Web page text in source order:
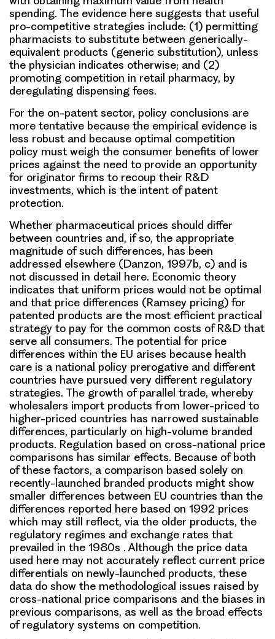
spending. The evidence here suggests that useful
pro-competitive strategies include: (1) permitting
pharmacists to substitute between generically-
equivalent products (generic substitution), unless
the physician indicates otherwise; and (2)
promoting competition in retail pharmacy, by
deregulating dispensing fees.
For the on-patent sector, policy conclusions are
more tentative because the empirical evidence is
less robust and because optimal competition
policy must weigh the consumer benefits of lower
prices against the need to provide an opportunity
for originator firms to recoup their R&D
investments, which is the intent of patent
protection.
Whether pharmaceutical prices should differ
between countries and, if so, the appropriate
magnitude of such differences, has been
addressed elsewhere (Danzon, 1997b, c) and is
not discussed in detail here. Economic theory
indicates that uniform prices would not be optimal
and that price differences (Ramsey pricing) for
patented products are the most efficient practical
strategy to pay for the common costs of R&D that
serve all consumers. The potential for price
differences within the EU arises because health
care is a national policy prerogative and different
countries have pursued very different regulatory
strategies. The growth of parallel trade, whereby
wholesalers import products from lower-priced to
higher-priced countries has narrowed sustainable
differences, particularly on high-volume branded
products. Regulation based on cross-national price
comparisons has similar effects. Because of both
of these factors, a comparison based solely on
recently-launched branded products might show
smaller differences between EU countries than the
differences reported here based on 1992 prices
which may still reflect, via the older products, the
regulatory regimes and exchange rates that
prevailed in the 1980s . Although the price data
used here may not accurately reflect current price
differentials on newly-launched products, these
data do show the methodological issues raised by
cross-national price comparisons and the biases in
previous comparisons, as well as the broad effects
of regulatory systems on competition.